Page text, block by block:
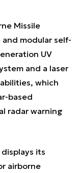
Missile
and modular self-
UV
and a laser
which
based
radar warning
its
airborne